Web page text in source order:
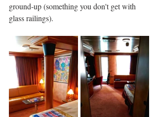
ground-up (something you don't get with
glass railings).